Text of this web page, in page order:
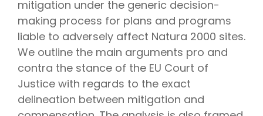
mitigation under the generic decision-
making process for plans and programs
liable to adversely affect Natura 2000 sites.
We outline the main arguments pro and
contra the stance of the EU Court of
Justice with regards to the exact
delineation between mitigation and